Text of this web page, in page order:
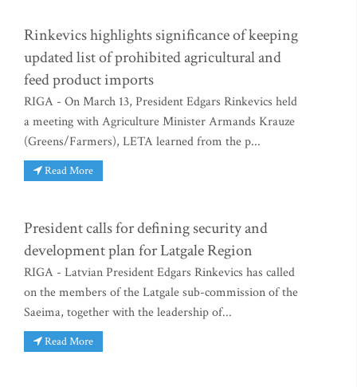
Rinkevics highlights significance of keeping
updated list of prohibited agricultural and
feed product imports
RIGA - On March 13, President Edgars Rinkevics held
a meeting with Agriculture Minister Armands Krauze
(Greens/Farmers), LETA learned from the p...
Read More
President calls for defining security and
development plan for Latgale Region
RIGA - Latvian President Edgars Rinkevics has called
on the members of the Latgale sub-commission of the
Saeima, together with the leadership of...
Read More